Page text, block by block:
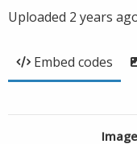
Uploaded 2 years
Embed codes